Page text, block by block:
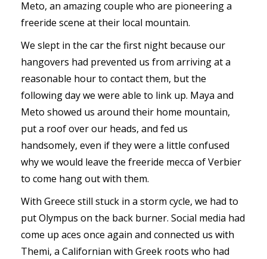
Meto, an amazing couple who are pioneering a
freeride scene at their local mountain.
We slept in the car the first night because our
hangovers had prevented us from arriving at a
reasonable hour to contact them, but the
following day we were able to link up. Maya and
Meto showed us around their home mountain,
put a roof over our heads, and fed us
handsomely, even if they were a little confused
why we would leave the freeride mecca of Verbier
to come hang out with them.
With Greece still stuck in a storm cycle, we had to
put Olympus on the back burner. Social media had
come up aces once again and connected us with
Themi, a Californian with Greek roots who had